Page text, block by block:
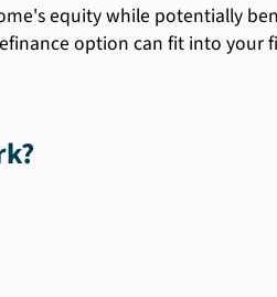
equity while potentially
option can fit into your